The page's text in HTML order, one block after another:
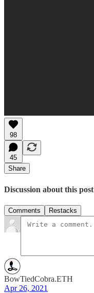
98
45
Share
Discussion about this post
Comments Restacks
BowTiedCobra.ETH
Apr 26, 2021